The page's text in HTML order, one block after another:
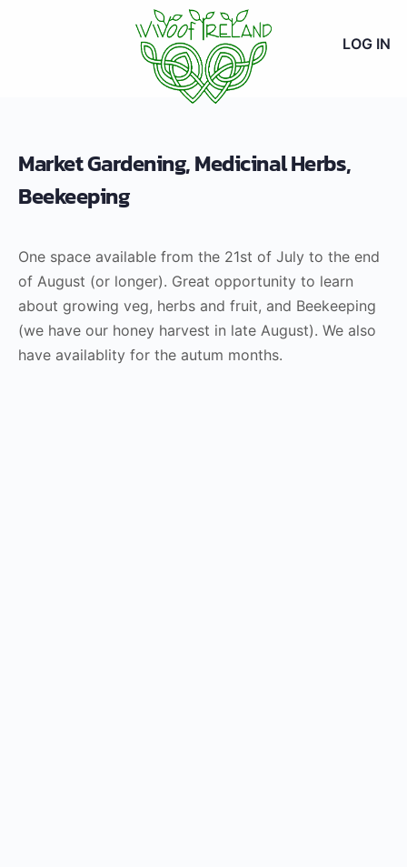
LOG IN
Market Gardening, Medicinal Herbs,
Beekeeping
One space available from the 21st of July to the end
of August (or longer). Great opportunity to learn
about growing veg, herbs and fruit, and Beekeeping
(we have our honey harvest in late August). We also
have availablity for the autum months.